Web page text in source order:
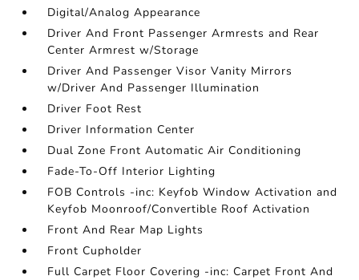
Digital/Analog Appearance
Driver And Front Passenger Armrests and Rear
Center Armrest w/Storage
Driver And Passenger Visor Vanity Mirrors
w/Driver And Passenger Illumination
Driver Foot Rest
Driver Information Center
Dual Zone Front Automatic Air Conditioning
Fade-To-Off Interior Lighting
FOB Controls -inc: Keyfob Window Activation and
Keyfob Moonroof/Convertible Roof Activation
Front And Rear Map Lights
Front Cupholder
Full Carpet Floor Covering -inc: Carpet Front And